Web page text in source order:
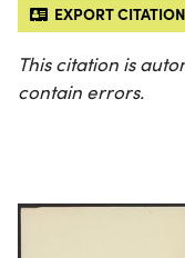
EXPORT
This citation is
contain errors.